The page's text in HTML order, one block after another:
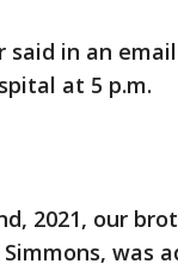
in an
at 5 p.m.
2021, our
was